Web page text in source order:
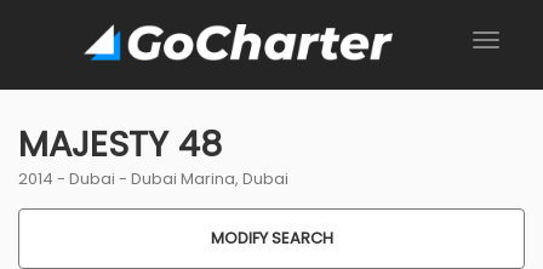
MAJESTY 48
2014 - Dubai - Dubai Marina, Dubai
MODIFY SEARCH